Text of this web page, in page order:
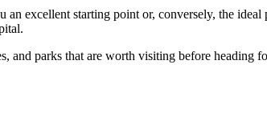
excellent starting point or, conversely, the
and parks that are worth visiting before heading